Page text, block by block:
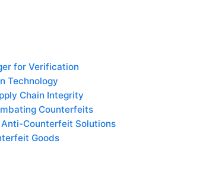
for Verification
Technology
Chain Integrity
Counterfeits
Counterfeit Solutions
Goods